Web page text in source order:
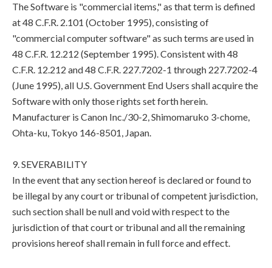
The Software is "commercial items," as that term is defined
at 48 C.F.R. 2.101 (October 1995), consisting of
"commercial computer software" as such terms are used in
48 C.F.R. 12.212 (September 1995). Consistent with 48
C.F.R. 12.212 and 48 C.F.R. 227.7202-1 through 227.7202-4
(June 1995), all U.S. Government End Users shall acquire the
Software with only those rights set forth herein.
Manufacturer is Canon Inc./30-2, Shimomaruko 3-chome,
Ohta-ku, Tokyo 146-8501, Japan.
9. SEVERABILITY
In the event that any section hereof is declared or found to
be illegal by any court or tribunal of competent jurisdiction,
such section shall be null and void with respect to the
jurisdiction of that court or tribunal and all the remaining
provisions hereof shall remain in full force and effect.